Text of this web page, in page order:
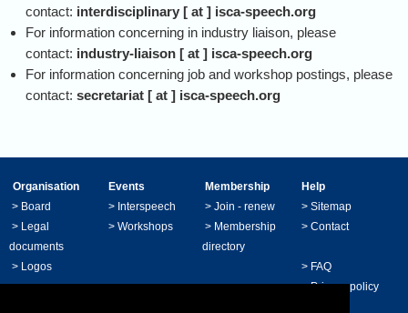
contact: interdisciplinary [ at ] isca-speech.org
For information concerning in industry liaison, please
contact: industry-liaison [ at ] isca-speech.org
For information concerning job and workshop postings, please
contact: secretariat [ at ] isca-speech.org
Organisation Events Membership
Help
> Board > Interspeech > Join - renew > Sitemap
> Legal
documents
> Workshops > Membership
directory
> Contact
> Logos > FAQ
>Privacy policy